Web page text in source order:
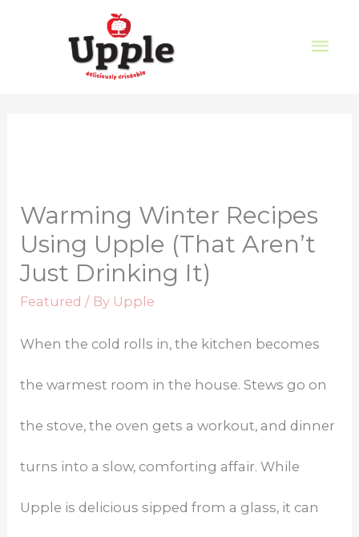
Warming Winter Recipes
Using Upple (That Aren’t
Just Drinking It)
Featured / By Upple
When the cold rolls in, the kitchen becomes
the warmest room in the house. Stews go on
the stove, the oven gets a workout, and dinner
turns into a slow, comforting affair. While
Upple is delicious sipped from a glass, it can